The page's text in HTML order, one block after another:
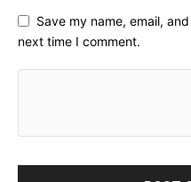
Save my name, email,
next time I comment.